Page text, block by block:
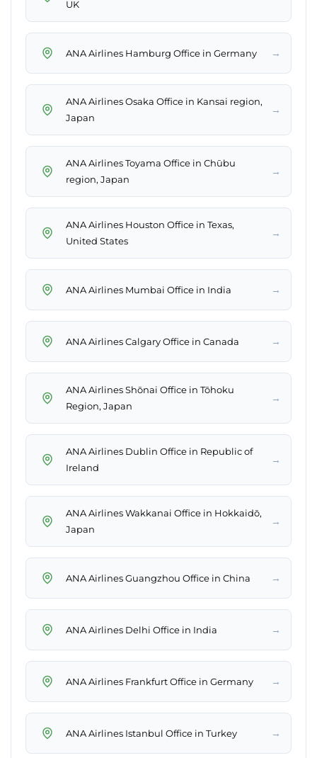
UK
ANA Airlines Hamburg Office in Germany →
ANA Airlines Osaka Office in Kansai region,
Japan
→
ANA Airlines Toyama Office in Chūbu
region, Japan
→
ANA Airlines Houston Office in Texas,
United States
→
ANA Airlines Mumbai Office in India →
ANA Airlines Calgary Office in Canada →
ANA Airlines Shōnai Office in Tōhoku
Region, Japan
→
ANA Airlines Dublin Office in Republic of
Ireland
→
ANA Airlines Wakkanai Office in Hokkaidō,
Japan
→
ANA Airlines Guangzhou Office in China →
ANA Airlines Delhi Office in India →
ANA Airlines Frankfurt Office in Germany →
ANA Airlines Istanbul Office in Turkey →